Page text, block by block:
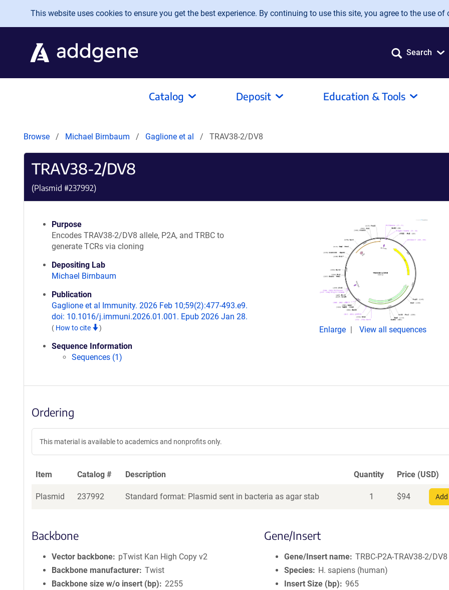
Skip to main content
This website uses cookies to ensure you get the best experience. By continuing to use this site, you agree to the use of
Search
Catalog Deposit Education & Tools
Browse Michael Birnbaum Gaglione et al TRAV38-2/DV8
TRAV38-2/DV8
(Plasmid #237992)
Purpose
Encodes TRAV38-2/DV8 allele, P2A, and TRBC to
generate TCRs via cloning
Depositing Lab
Michael Birnbaum
Publication
Gaglione et al Immunity. 2026 Feb 10;59(2):477-493.e9.
doi: 10.1016/j.immuni.2026.01.001. Epub 2026 Jan 28.
( How to cite )
Sequence Information
Sequences (1)
Enlarge View all sequences
Ordering
This material is available to academics and nonprofits only.
Item Catalog # Description Quantity Price (USD)
Plasmid 237992 Standard format: Plasmid sent in bacteria as agar stab 1 $94
Backbone
Vector backbone
pTwist Kan High Copy v2
Backbone manufacturer Twist
Backbone size w/o insert (bp)
2255
Gene/Insert
Gene/Insert name TRBC-P2A-TRAV38-2/DV8
Species
H. sapiens (human)
Insert Size (bp)
965